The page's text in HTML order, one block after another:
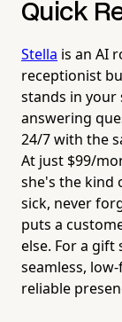
Quick
Stella is an AI
receptionist
stands in your
answering
24/7 with the
At just $99/
she's the kind
sick, never
puts a
else. For a
seamless,
reliable